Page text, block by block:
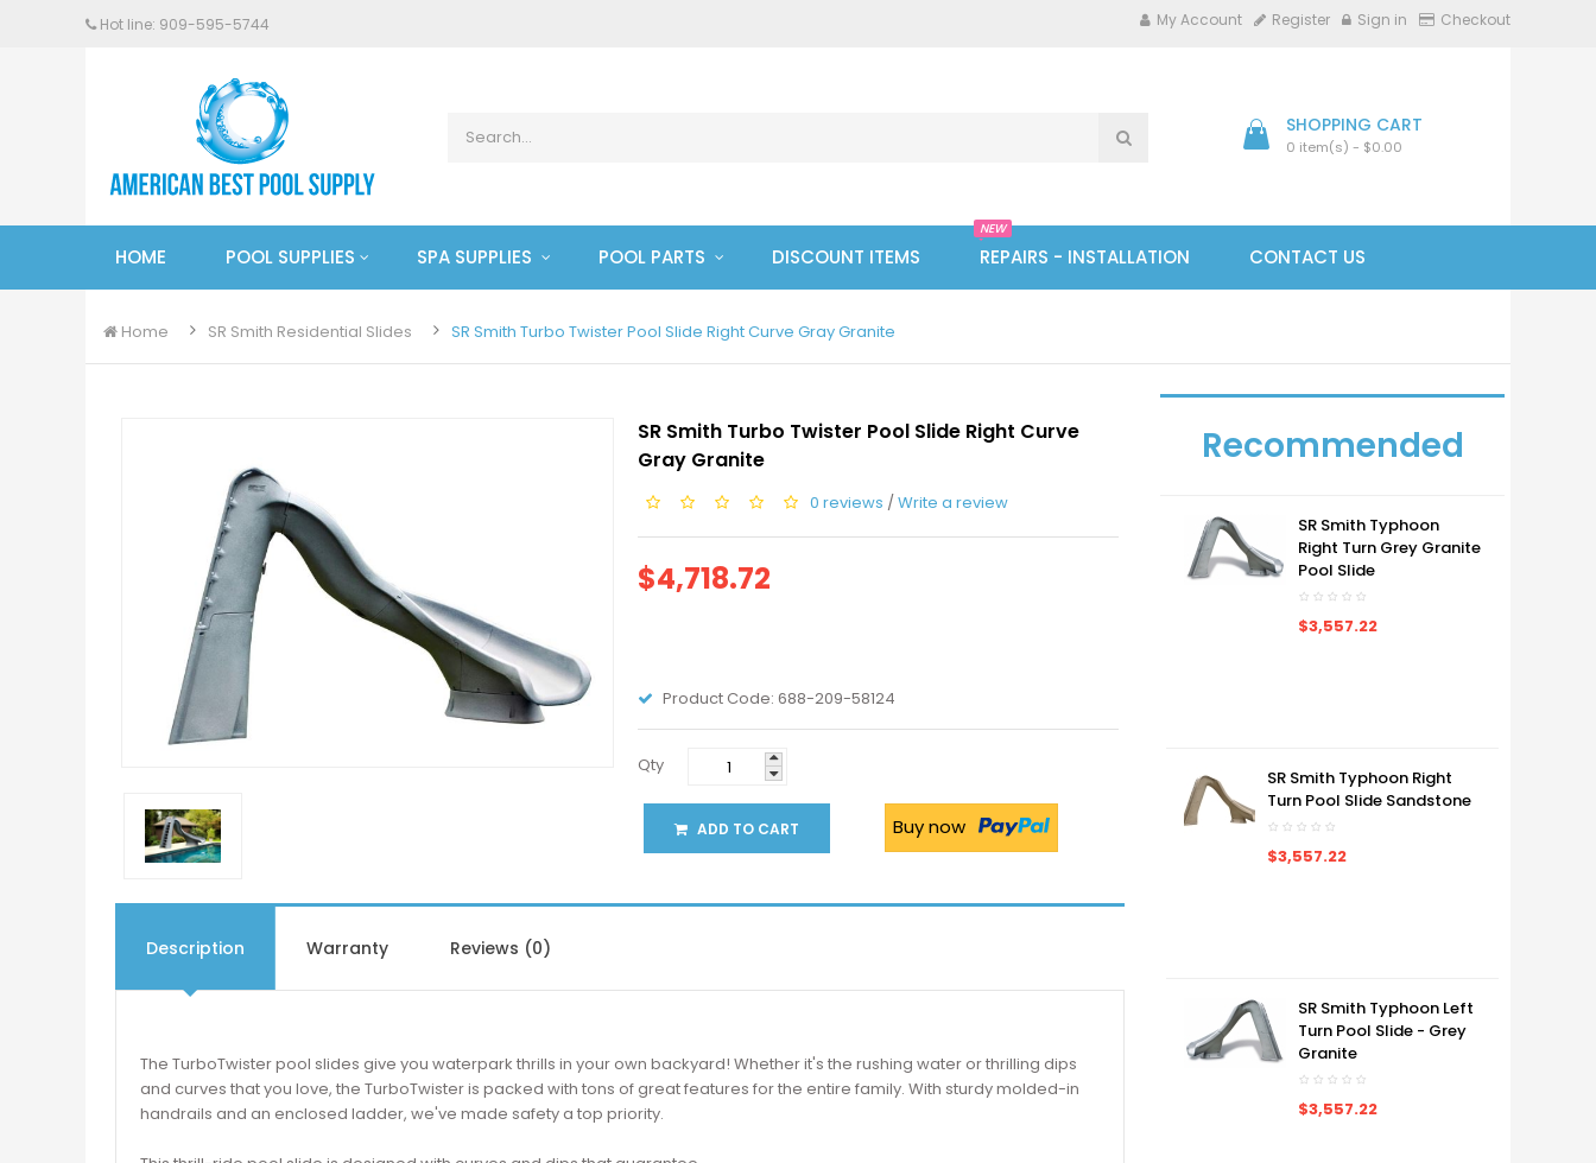
Hot line: 909-595-5744 My Account Register Sign in Checkout
SHOPPING CART
0 item(s) - $0.00
HOME POOL SUPPLIES SPA SUPPLIES POOL PARTS DISCOUNT ITEMS REPAIRS - INSTALLATION
NEW
CONTACT US
Home SR Smith Residential Slides SR Smith Turbo Twister Pool Slide Right Curve Gray Granite
SR Smith Turbo Twister Pool Slide Right Curve
Gray Granite
0 reviews /Write a review
$4,718.72
Product Code: 688-209-58124
Qty
ADD TO CART Buy now
Description Warranty Reviews (0)
The TurboTwister pool slides give you waterpark thrills in your own backyard! Whether it's the rushing water or thrilling dips
and curves that you love, the TurboTwister is packed with tons of great features for the entire family. With sturdy molded-in
handrails and an enclosed ladder, we've made safety a top priority.
Recommended
SR Smith Typhoon
Right Turn Grey Granite
Pool Slide
$3,557.22
SR Smith Typhoon Right
Turn Pool Slide Sandstone
$3,557.22
SR Smith Typhoon Left
Turn Pool Slide - Grey
Granite
$3,557.22